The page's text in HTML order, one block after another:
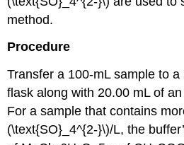
method.
Procedure
Transfer a 100-mL sample to
flask along with 20.00 mL of
For a sample that contains
(\text{SO}_4^{2-}\)/L, the